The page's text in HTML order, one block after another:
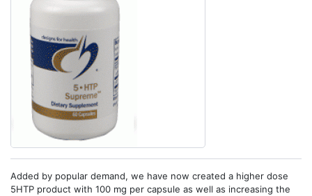
Added by popular demand, we have now created a higher dose
5HTP product with 100 mg per capsule as well as increasing the